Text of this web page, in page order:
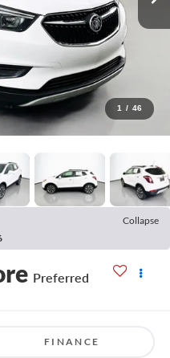
1 / 46
Collapse
Preferred
FINANCE